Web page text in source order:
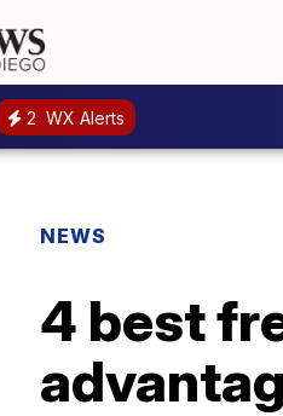
2 WX Alerts
NEWS
4 best